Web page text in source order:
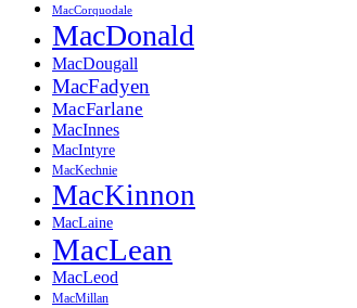
MacCorquodale
MacDonald
MacDougall
MacFadyen
MacFarlane
MacInnes
MacIntyre
MacKechnie
MacKinnon
MacLaine
MacLean
MacLeod
MacMillan